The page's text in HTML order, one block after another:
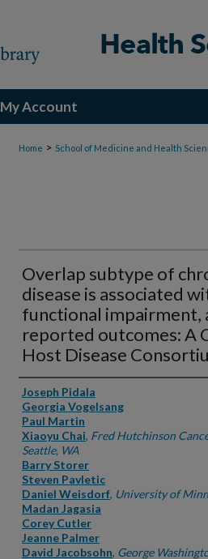
My Account
Home > School of Medicine and Health
Overlap subtype of
disease is associated
functional
reported outcomes: A
Host Disease
Authors
Joseph Pidala
Georgia Vogelsang
Paul Martin
Xiaoyu Chai, Fred Hutchinson
Seattle, WA
Barry Storer
Steven Pavletic
Daniel Weisdorf, University of
Madan Jagasia
Corey Cutler
Jeanne Palmer
David Jacobsohn, George